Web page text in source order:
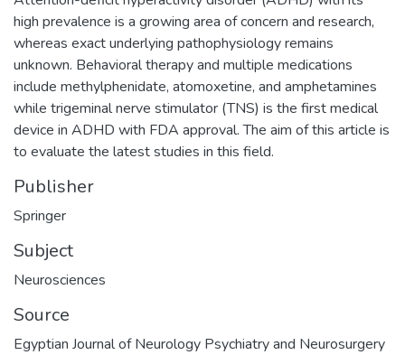
high prevalence is a growing area of concern and research,
whereas exact underlying pathophysiology remains
unknown. Behavioral therapy and multiple medications
include methylphenidate, atomoxetine, and amphetamines
while trigeminal nerve stimulator (TNS) is the first medical
device in ADHD with FDA approval. The aim of this article is
to evaluate the latest studies in this field.
Publisher
Springer
Subject
Neurosciences
Source
Egyptian Journal of Neurology Psychiatry and Neurosurgery